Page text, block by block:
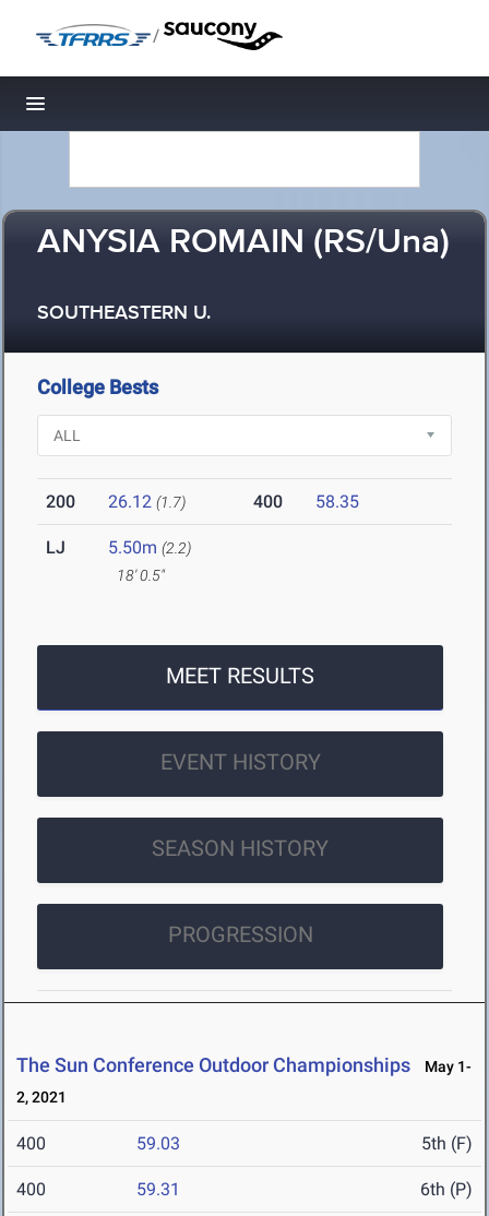
/
Toggle navigation
ANYSIA ROMAIN (RS/Una)
SOUTHEASTERN U.
College Bests
200 26.12 (1.7) 400 58.35
LJ 5.50m (2.2)
18' 0.5"
MEET RESULTS
EVENT HISTORY
SEASON HISTORY
PROGRESSION
The Sun Conference Outdoor Championships
May 1-
2, 2021
400 59.03 5th (F)
400 59.31 6th (P)